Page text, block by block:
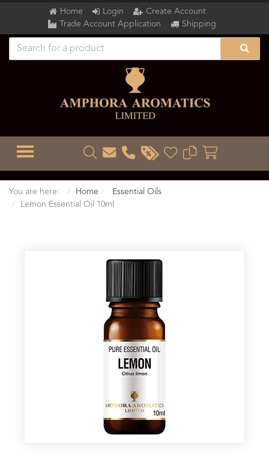
Home Login
Create Account
Trade Account Application
Shipping
TOGGLE MENU
You are here: Home
Essential Oils
Lemon Essential Oil 10ml